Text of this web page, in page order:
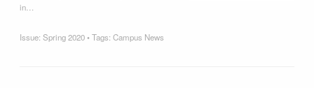
in…
Issue:Spring 2020• Tags:Campus News